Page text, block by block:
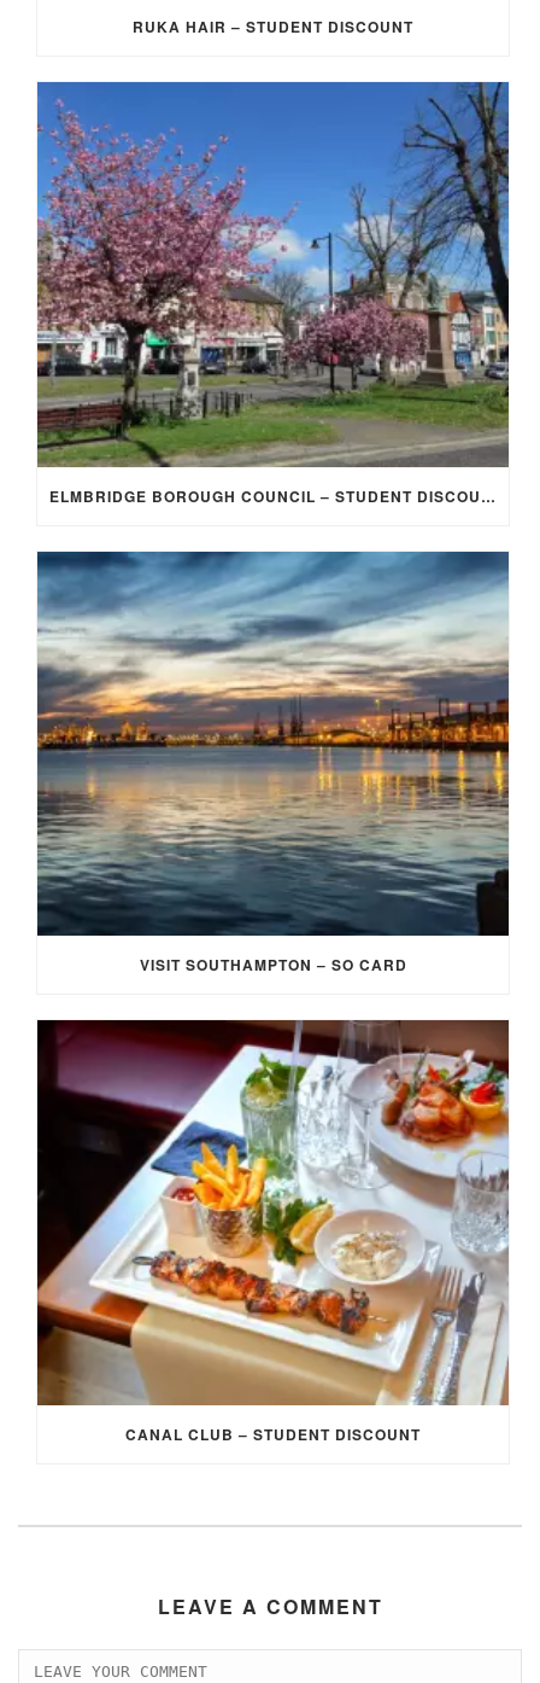
RUKA HAIR – STUDENT DISCOUNT
ELMBRIDGE BOROUGH COUNCIL – STUDENT DISCOUNT/EXEMPTION FOR COUNCIL TAX
VISIT SOUTHAMPTON – SO CARD
CANAL CLUB – STUDENT DISCOUNT
LEAVE A COMMENT